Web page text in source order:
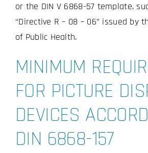
or the DIN V 6868-57 template,
“Directive R – 08 – 06” issued by
of Public Health.
MINIMUM
FOR PICTURE
DEVICES
DIN 6868-157